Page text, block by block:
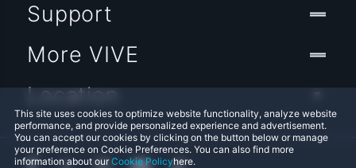
This site uses cookies to optimize website functionality, analyze website
performance, and provide personalized experience and advertisement.
You can accept our cookies by clicking on the button below or manage
your preference on Cookie Preferences. You can also find more
information about ourCookie Policyhere.
Support
More VIVE
Location